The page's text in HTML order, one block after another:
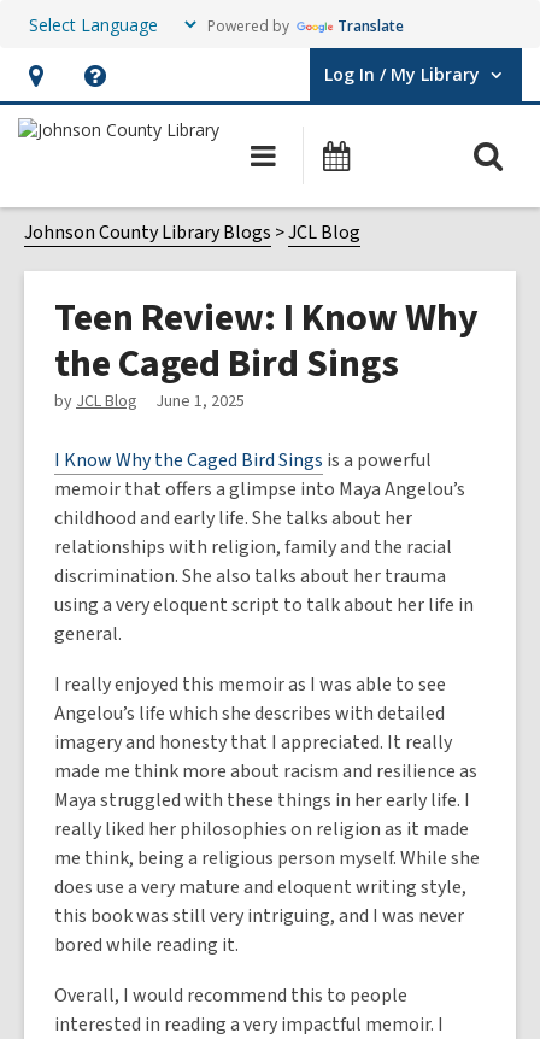
Powered by Translate
Hours
&
opens
an
overlay
Help,
opens
overlay
Log In / My Library
User Log In / My Library.
Main
navigation
Johnson County Library Blogs JCL Blog
Teen Review: I Know Why
the Caged Bird Sings
byJCL Blog June 1, 2025
I Know Why the Caged Bird Sings is a powerful
memoir that offers a glimpse into Maya Angelou’s
childhood and early life. She talks about her
relationships with religion, family and the racial
discrimination. She also talks about her trauma
using a very eloquent script to talk about her life in
general.
I really enjoyed this memoir as I was able to see
Angelou’s life which she describes with detailed
imagery and honesty that I appreciated. It really
made me think more about racism and resilience as
Maya struggled with these things in her early life. I
really liked her philosophies on religion as it made
me think, being a religious person myself. While she
does use a very mature and eloquent writing style,
this book was still very intriguing, and I was never
bored while reading it.
Overall, I would recommend this to people
interested in reading a very impactful memoir. I